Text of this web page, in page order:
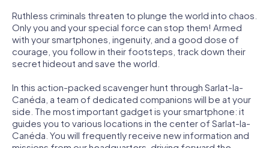
Ruthless criminals threaten to plunge the world into chaos.
Only you and your special force can stop them! Armed
with your smartphones, ingenuity, and a good dose of
courage, you follow in their footsteps, track down their
secret hideout and save the world.
In this action-packed scavenger hunt through Sarlat-la-
Canéda, a team of dedicated companions will be at your
side. The most important gadget is your smartphone: it
guides you to various locations in the center of Sarlat-la-
Canéda. You will frequently receive new information and